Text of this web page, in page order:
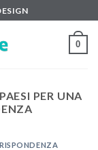
0
PER UNA